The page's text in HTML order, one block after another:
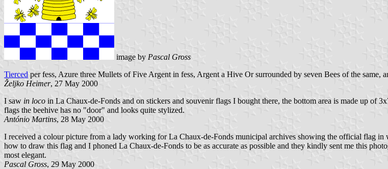
image by Pascal Gross
Tierced per fess, Azure three Mullets of Five Argent in fess, Argent a Hive Or surrounded by seven Bees of the same,
Željko Heimer, 27 May 2000
I saw in loco in La Chaux-de-Fonds and on stickers and souvenir flags I bought there, the bottom area is made up of
flags the beehive has no "door" and looks quite stylized.
António Martins, 28 May 2000
I received a colour picture from a lady working for La Chaux-de-Fonds municipal archives showing the official flag
how to draw this flag and I phoned La Chaux-de-Fonds to be as accurate as possible and they kindly sent me this
most elegant.
Pascal Gross, 29 May 2000